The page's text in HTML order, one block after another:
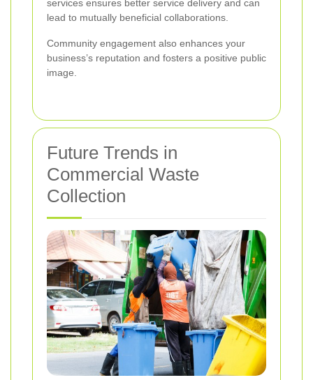
services ensures better service delivery and can
lead to mutually beneficial collaborations.
Community engagement also enhances your
business’s reputation and fosters a positive public
image.
Future Trends in
Commercial Waste
Collection